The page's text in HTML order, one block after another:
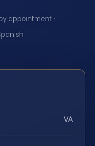
appointment ·
VA